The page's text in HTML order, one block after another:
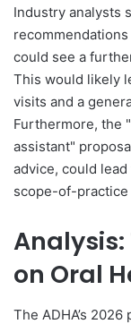
Industry analysts
could see a
This would likely
visits and a
Furthermore, the
assistant"
advice, could
scope-of-practice
on Oral
The ADHA’s